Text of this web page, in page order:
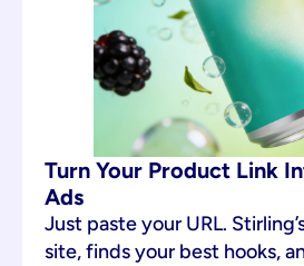
Turn Your Product Link
Ads
Just paste your URL.
site, finds your best hooks,